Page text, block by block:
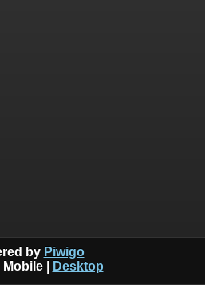
by Piwigo
Mobile| Desktop